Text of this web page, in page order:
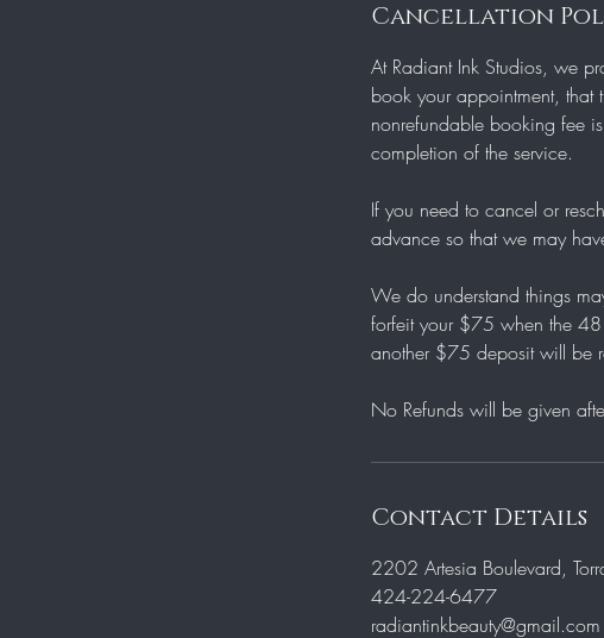
Cancellation
At Radiant Ink Studios, we
book your appointment, that
nonrefundable booking fee
completion of the service.
If you need to cancel or
advance so that we may
We do understand things
forfeit your $75 when the 48
another $75 deposit will be
Contact Details
2202 Artesia Boulevard,
424-224-6477
radiantinkbeauty@gmail.com